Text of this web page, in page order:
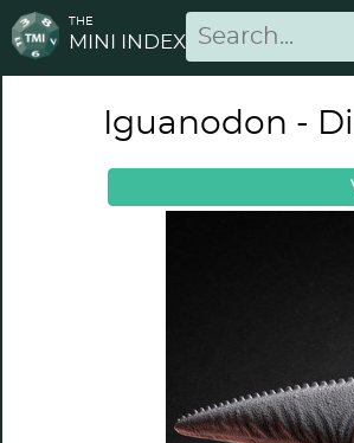
THE
MINI INDEX
Iguanodon -